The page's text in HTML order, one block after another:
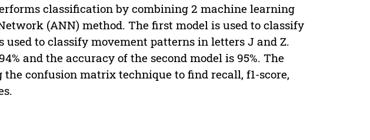
classification by combining 2 machine learning
(ANN) method. The first model is used to classify
used to classify movement patterns in letters J and Z.
and the accuracy of the second model is 95%. The
confusion matrix technique to find recall, f1-score,